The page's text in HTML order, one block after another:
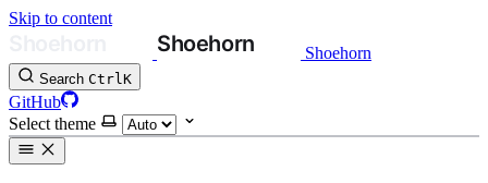
Skip to content
Shoehorn
Search CtrlK
GitHub
Select theme